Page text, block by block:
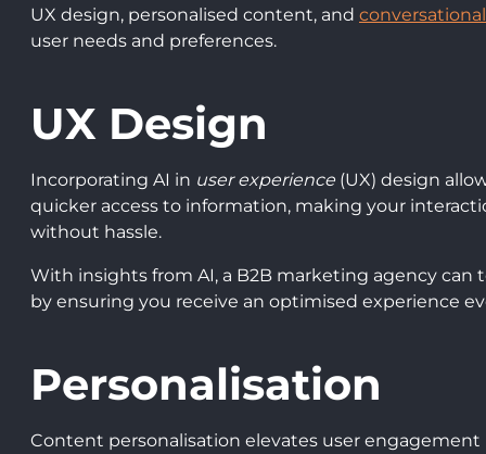
UX design, personalised content, and
user needs and preferences.
UX Design
Incorporating AI in user experience (UX) design
quicker access to information, making your
without hassle.
With insights from AI, a B2B marketing agency
by ensuring you receive an optimised experience
Personalisation
Content personalisation elevates user